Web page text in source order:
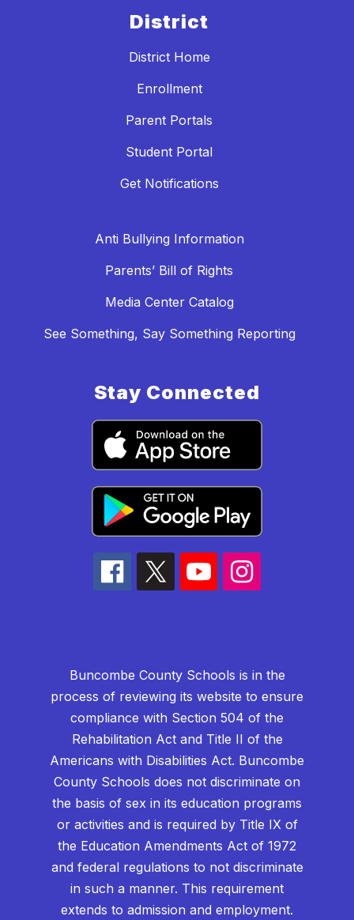
District
District Home
Enrollment
Parent Portals
Student Portal
Get Notifications
Anti Bullying Information
Parents’ Bill of Rights
Media Center Catalog
See Something, Say Something Reporting
Stay Connected
Buncombe County Schools is in the
process of reviewing its website to ensure
compliance with Section 504 of the
Rehabilitation Act and Title II of the
Americans with Disabilities Act. Buncombe
County Schools does not discriminate on
the basis of sex in its education programs
or activities and is required by Title IX of
the Education Amendments Act of 1972
and federal regulations to not discriminate
in such a manner. This requirement
extends to admission and employment.